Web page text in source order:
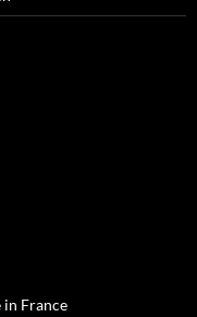
in France